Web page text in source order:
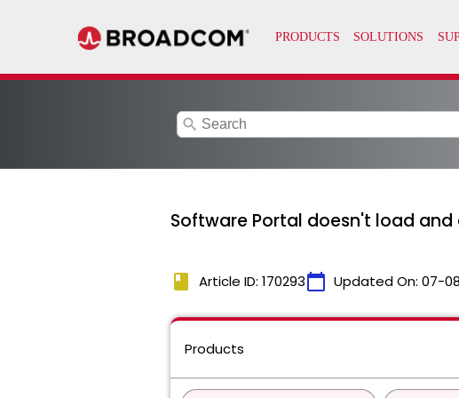
search
Software Portal doesn't load
book Article ID: 170293calendar_today Updated On: 07-
Products